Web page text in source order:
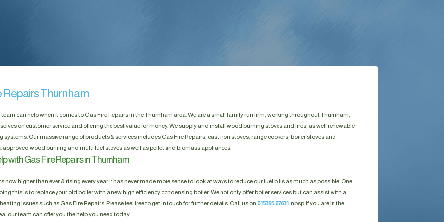
Repairs Thurnham
can help when it comes to Gas Fire Repairs in the Thurnham area. We are a small family run firm, working throughout Thurnham,
on customer service and offering the best value for money. We supply and install wood burning stoves and fires, as well renewable
systems. Our massive range of products & services includes Gas Fire Repairs, cast iron stoves, range cookers, boiler stoves and
approved wood burning and multi fuel stoves as well as pellet and biomass appliances.
with Gas Fire Repairs in Thurnham
now higher than ever & rising every year it has never made more sense to look at ways to reduce our fuel bills as much as possible. One
this is to replace your old boiler with a new high efficiency condensing boiler. We not only offer boiler services but can assist with a
issues such as Gas Fire Repairs. Please feel free to get in touch for further details. Call us on 015395 67631 . nbsp;If you are in the
our team can offer you the help you need today.